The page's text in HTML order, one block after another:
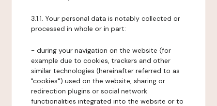
3.1.1. Your personal data is notably collected or
processed in whole or in part:
- during your navigation on the website (for
example due to cookies, trackers and other
similar technologies (hereinafter referred to as
"cookies") used on the website, sharing or
redirection plugins or social network
functionalities integrated into the website or to